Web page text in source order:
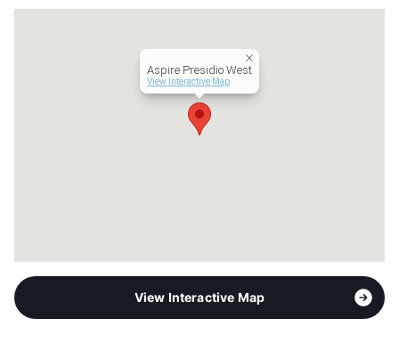
Short Term Leases
Aspire Presidio West
View Interactive Map
View Interactive Map